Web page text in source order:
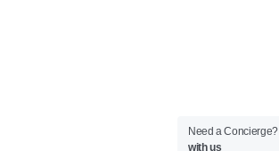
Need a Concierge?
with us